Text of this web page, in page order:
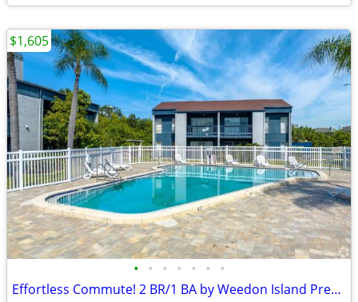
• • • • • • •
Effortless Commute! 2 BR/1 BA by Weedon Island Preserve
$1,605